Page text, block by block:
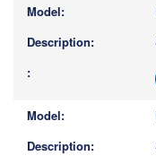
more
characters
results.